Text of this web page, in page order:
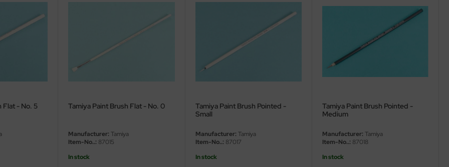
Flat - No. 5 Tamiya Paint Brush Flat - No. 0
Manufacturer: Tamiya
Item-No..: 87015
In stock
Tamiya Paint Brush Pointed -
Small
Manufacturer: Tamiya
Item-No..: 87017
In stock
Tamiya Paint Brush Pointed -
Medium
Manufacturer: Tamiya
Item-No..: 87018
In stock